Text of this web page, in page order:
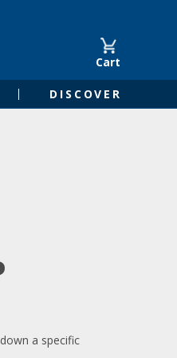
Cart
DISCOVER
a specific